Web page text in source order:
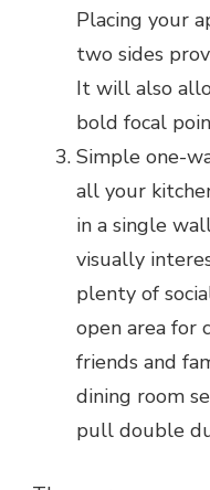
Placing your
two sides
It will also
bold focal
Simple one-
all your
in a single
visually
plenty of
open area for
friends and
dining room
pull double